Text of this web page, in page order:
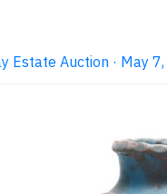
Estate Auction · May